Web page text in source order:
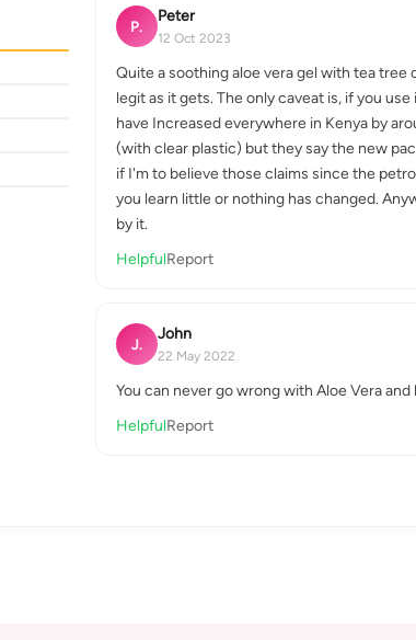
P.
Peter
12 Oct 2023
Quite a soothing aloe vera gel with tea tree
legit as it gets. The only caveat is, if you
have Increased everywhere in Kenya by
(with clear plastic) but they say the new
if I'm to believe those claims since the
you learn little or nothing has changed.
by it.
HelpfulReport
J.
John
22 May 2022
You can never go wrong with Aloe Vera
HelpfulReport